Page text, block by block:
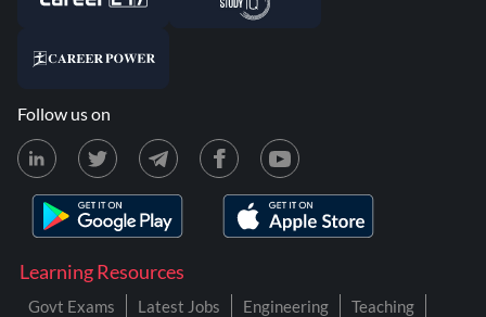
Learning Resources
Govt Exams Latest Jobs Engineering
Teaching
Follow us on